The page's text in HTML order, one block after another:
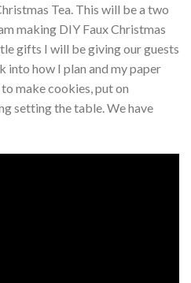
Tea. This will be a two
making DIY Faux Christmas
gifts I will be giving our guests
into how I plan and my paper
make cookies, put on
setting the table. We have